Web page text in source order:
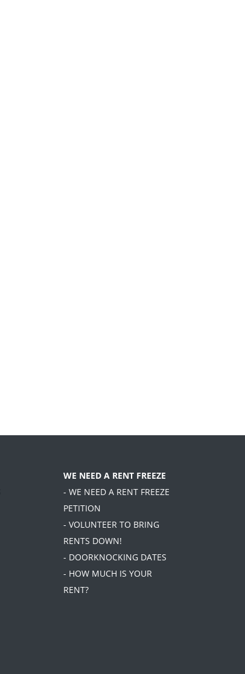
WE NEED A RENT FREEZE
- WE NEED A RENT FREEZE
PETITION
- VOLUNTEER TO BRING
RENTS DOWN!
- DOORKNOCKING DATES
- HOW MUCH IS YOUR
RENT?